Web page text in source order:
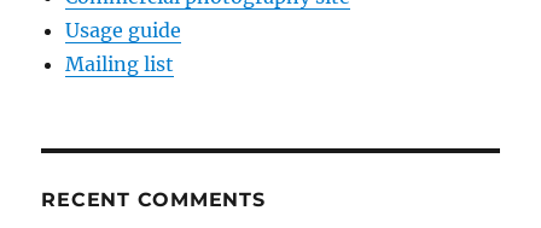
Usage guide
Mailing list
RECENT COMMENTS